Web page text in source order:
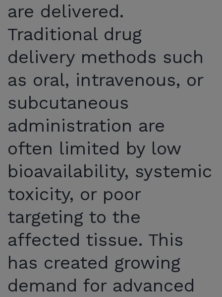
are delivered.
Traditional drug
delivery methods such
as oral, intravenous, or
subcutaneous
administration are
often limited by low
bioavailability, systemic
toxicity, or poor
targeting to the
affected tissue. This
has created growing
demand for advanced